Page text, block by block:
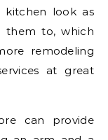
look as
them to, which
remodeling
at great
can provide